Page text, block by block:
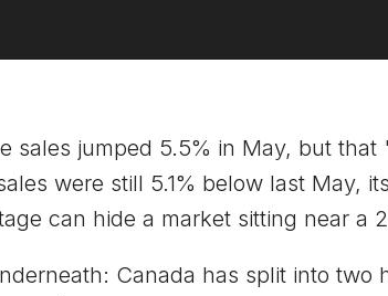
sales jumped 5.5% in May, but
were still 5.1% below last May,
can hide a market sitting near a
Canada has split into